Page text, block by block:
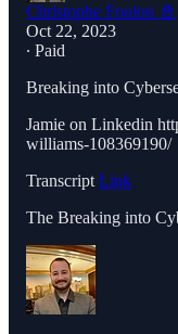
Christophe Foulon 📓
Oct 22, 2023
∙ Paid
Breaking into
Jamie on Linkedin
williams-108369190/
Transcript Link
The Breaking into